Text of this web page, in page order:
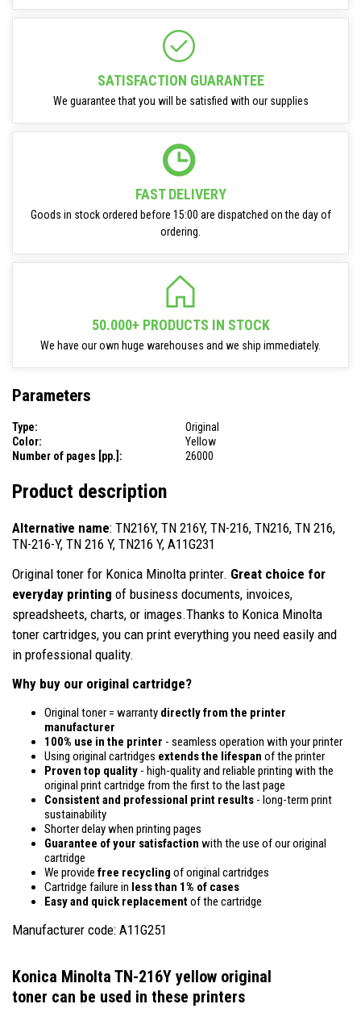
SATISFACTION GUARANTEE
We guarantee that you will be satisfied with our supplies
FAST DELIVERY
Goods in stock ordered before 15:00 are dispatched on the day of
ordering.
50.000+ PRODUCTS IN STOCK
We have our own huge warehouses and we ship immediately.
Parameters
Type:
Original
Color:
Yellow
Number of pages [pp.]:
26000
Product description
Alternative name: TN216Y, TN 216Y, TN-216, TN216, TN 216,
TN-216-Y, TN 216 Y, TN216 Y, A11G231
Original toner for Konica Minolta printer. Great choice for
everyday printing of business documents, invoices,
spreadsheets, charts, or images.Thanks to Konica Minolta
toner cartridges, you can print everything you need easily and
in professional quality.
Why buy our original cartridge?
Original toner = warranty directly from the printer
manufacturer
100% use in the printer - seamless operation with your printer
Using original cartridges extends the lifespan of the printer
Proven top quality - high-quality and reliable printing with the
original print cartridge from the first to the last page
Consistent and professional print results - long-term print
sustainability
Shorter delay when printing pages
Guarantee of your satisfaction with the use of our original
cartridge
We provide free recycling of original cartridges
Cartridge failure in less than 1% of cases
Easy and quick replacementof the cartridge
Manufacturer code: A11G251
Konica Minolta TN-216Y yellow original
toner can be used in these printers